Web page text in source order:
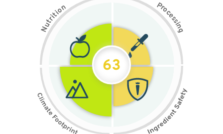
N
u
t
r
i
t
i
on Pr
o
c
e
s
s
i
n
g
63